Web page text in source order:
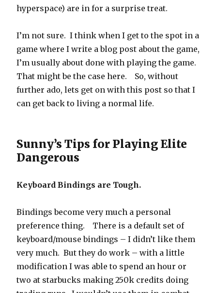
hyperspace) are in for a surprise treat.
I’m not sure. I think when I get to the spot in a
game where I write a blog post about the game,
I’m usually about done with playing the game.
That might be the case here. So, without
further ado, lets get on with this post so that I
can get back to living a normal life.
Sunny’s Tips for Playing Elite
Dangerous
Keyboard Bindings are Tough.
Bindings become very much a personal
preference thing. There is a default set of
keyboard/mouse bindings – I didn’t like them
very much. But they do work – with a little
modification I was able to spend an hour or
two at starbucks making 250k credits doing